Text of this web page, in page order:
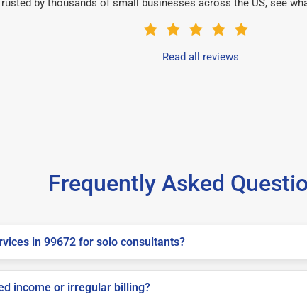
by thousands of small businesses across the US, see
Read all reviews
Frequently Asked
in 99672 for solo consultants?
income or irregular billing?